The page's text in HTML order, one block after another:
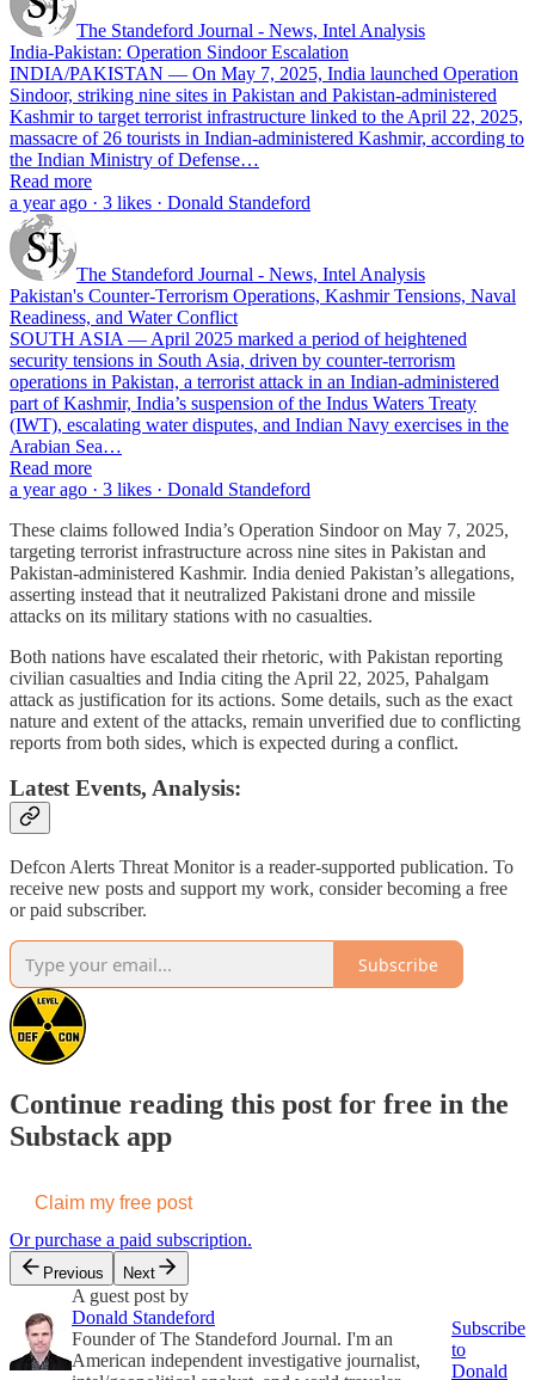
The Standeford Journal - News, Intel Analysis
India-Pakistan: Operation Sindoor Escalation
INDIA/PAKISTAN — On May 7, 2025, India launched Operation
Sindoor, striking nine sites in Pakistan and Pakistan-administered
Kashmir to target terrorist infrastructure linked to the April 22, 2025,
massacre of 26 tourists in Indian-administered Kashmir, according to
the Indian Ministry of Defense…
Read more
a year ago · 3 likes · Donald Standeford
The Standeford Journal - News, Intel Analysis
Pakistan's Counter-Terrorism Operations, Kashmir Tensions, Naval
Readiness, and Water Conflict
SOUTH ASIA — April 2025 marked a period of heightened
security tensions in South Asia, driven by counter-terrorism
operations in Pakistan, a terrorist attack in an Indian-administered
part of Kashmir, India’s suspension of the Indus Waters Treaty
(IWT), escalating water disputes, and Indian Navy exercises in the
Arabian Sea…
Read more
a year ago · 3 likes · Donald Standeford
These claims followed India’s Operation Sindoor on May 7, 2025,
targeting terrorist infrastructure across nine sites in Pakistan and
Pakistan-administered Kashmir. India denied Pakistan’s allegations,
asserting instead that it neutralized Pakistani drone and missile
attacks on its military stations with no casualties.
Both nations have escalated their rhetoric, with Pakistan reporting
civilian casualties and India citing the April 22, 2025, Pahalgam
attack as justification for its actions. Some details, such as the exact
nature and extent of the attacks, remain unverified due to conflicting
reports from both sides, which is expected during a conflict.
Latest Events, Analysis:
Defcon Alerts Threat Monitor is a reader-supported publication. To
receive new posts and support my work, consider becoming a free
or paid subscriber.
Subscribe
Continue reading this post for free in the
Substack app
Claim my free post
Or purchase a paid subscription.
Previous Next
A guest post by
Donald Standeford
Founder of The Standeford Journal. I'm an
American independent investigative journalist,
Subscribe
to
Donald